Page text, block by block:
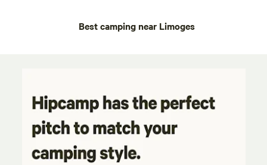
Best camping near Limoges